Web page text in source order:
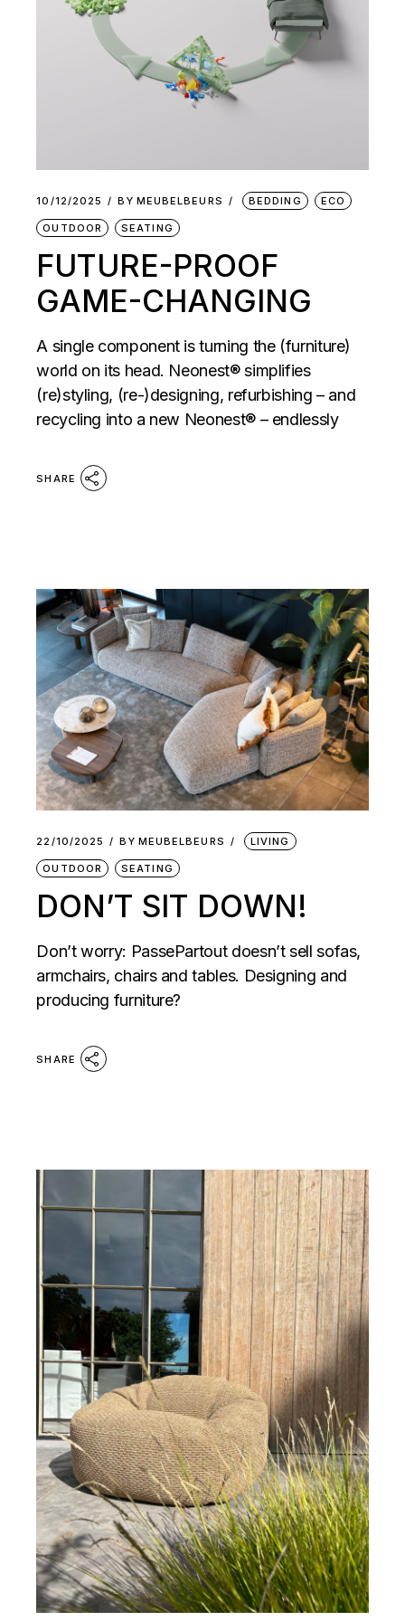
10/12/2025 BY MEUBELBEURS BEDDING ECO
OUTDOOR SEATING
FUTURE-PROOF
GAME-CHANGING
A single component is turning the (furniture)
world on its head. Neonest® simplifies
(re)styling, (re-)designing, refurbishing – and
recycling into a new Neonest® – endlessly
SHARE
22/10/2025 BY MEUBELBEURS LIVING
OUTDOOR SEATING
DON’T SIT DOWN!
Don’t worry: PassePartout doesn’t sell sofas,
armchairs, chairs and tables. Designing and
producing furniture?
SHARE